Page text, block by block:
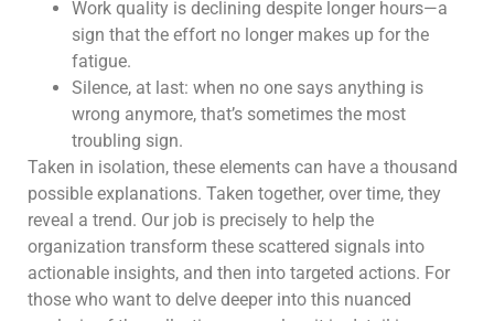
Work quality is declining despite longer hours—a
sign that the effort no longer makes up for the
fatigue.
Silence, at last: when no one says anything is
wrong anymore, that’s sometimes the most
troubling sign.
Taken in isolation, these elements can have a thousand
possible explanations. Taken together, over time, they
reveal a trend. Our job is precisely to help the
organization transform these scattered signals into
actionable insights, and then into targeted actions. For
those who want to delve deeper into this nuanced